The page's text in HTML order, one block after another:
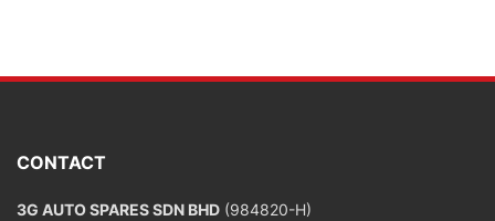
CONTACT
3G AUTO SPARES SDN BHD (984820-H)